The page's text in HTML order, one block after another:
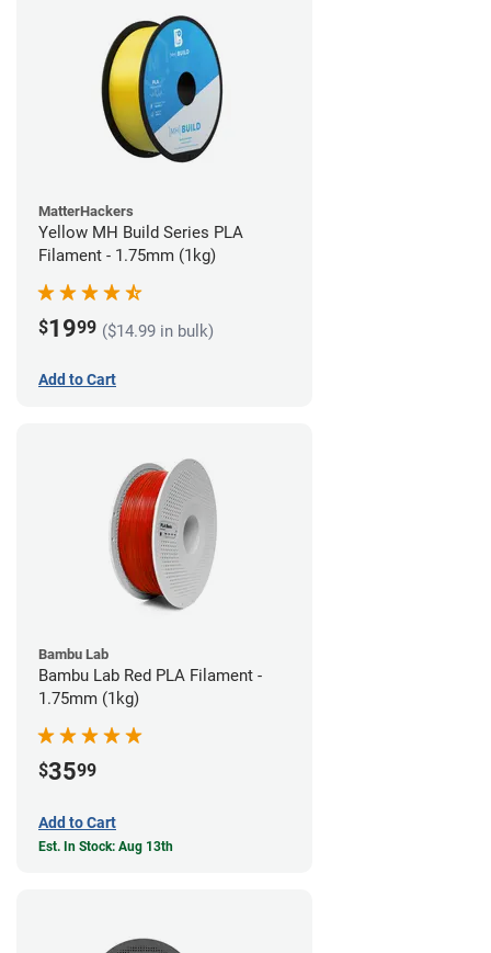
MatterHackers
Yellow MH Build Series PLA
Filament - 1.75mm (1kg)
$1999 ($14.99 in bulk)
Add to Cart
Bambu Lab
Bambu Lab Red PLA Filament -
1.75mm (1kg)
$3599
Add to Cart
Est. In Stock: Aug 13th